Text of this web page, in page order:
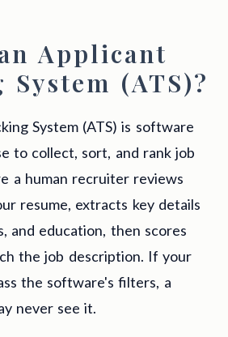
Applicant
(ATS)?
System (ATS) is software
to collect, sort, and rank job
a human recruiter reviews
resume, extracts key details
and education, then scores
the job description. If your
the software's filters, a
never see it.